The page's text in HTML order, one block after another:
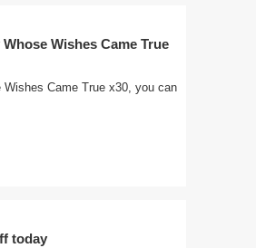
Wishes Came True
Came True x30, you can
today